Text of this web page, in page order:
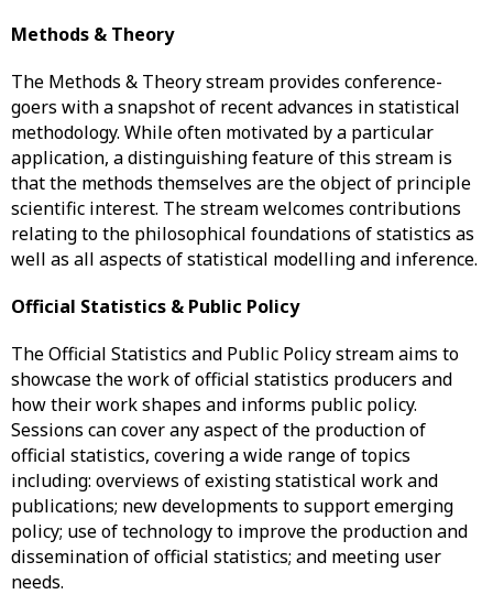
Methods & Theory
The Methods & Theory stream provides conference-
goers with a snapshot of recent advances in statistical
methodology. While often motivated by a particular
application, a distinguishing feature of this stream is
that the methods themselves are the object of principle
scientific interest. The stream welcomes contributions
relating to the philosophical foundations of statistics as
well as all aspects of statistical modelling and inference.
Official Statistics & Public Policy
The Official Statistics and Public Policy stream aims to
showcase the work of official statistics producers and
how their work shapes and informs public policy.
Sessions can cover any aspect of the production of
official statistics, covering a wide range of topics
including: overviews of existing statistical work and
publications; new developments to support emerging
policy; use of technology to improve the production and
dissemination of official statistics; and meeting user
needs.